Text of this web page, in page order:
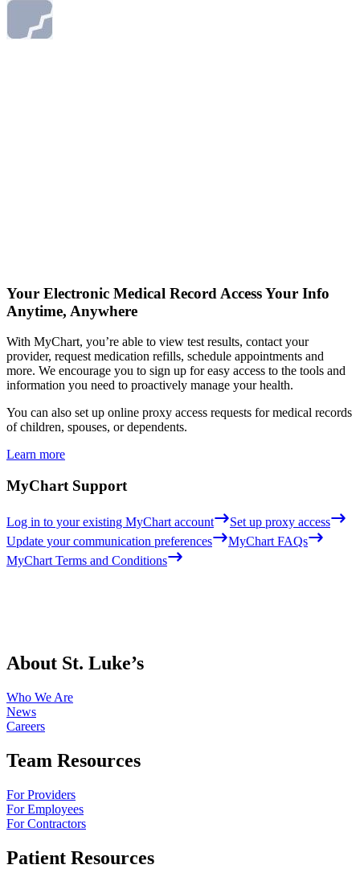
Your Electronic Medical Record Access Your Info
Anytime, Anywhere
With MyChart, you’re able to view test results, contact your
provider, request medication refills, schedule appointments and
more. We encourage you to sign up for easy access to the tools and
information you need to proactively manage your health.
You can also set up online proxy access requests for medical records
of children, spouses, or dependents.
Learn more
MyChart Support
Log in to your existing MyChart account
Set up proxy access
Update your communication preferences
MyChart FAQs
MyChart Terms and Conditions
About St. Luke’s
Who We Are
News
Careers
Team Resources
For Providers
For Employees
For Contractors
Patient Resources